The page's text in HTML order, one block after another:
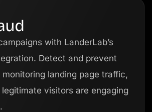
with LanderLab’s
Detect and prevent
landing page traffic,
visitors are engaging